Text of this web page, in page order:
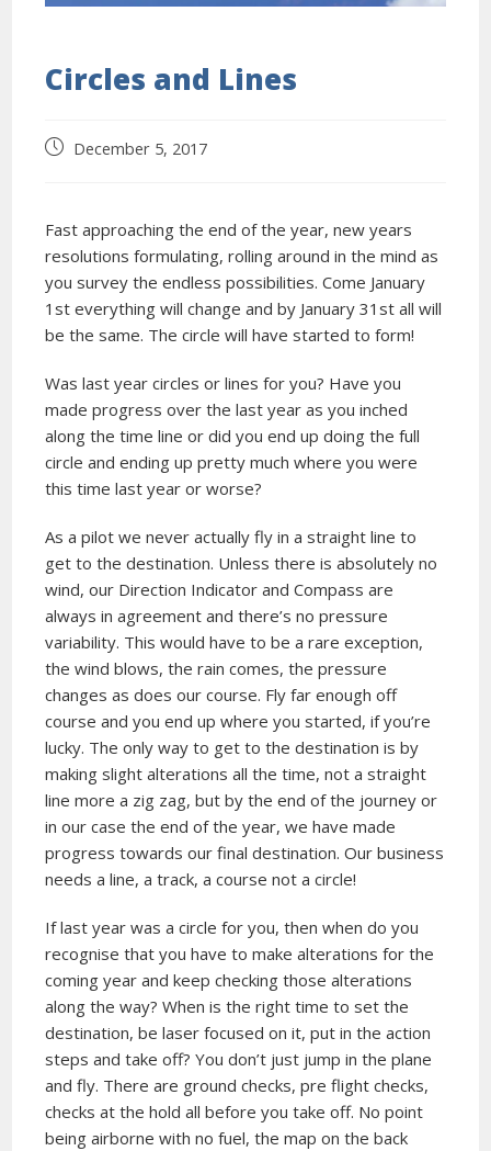
Circles and Lines
December 5, 2017
Fast approaching the end of the year, new years
resolutions formulating, rolling around in the mind as
you survey the endless possibilities. Come January
1st everything will change and by January 31st all will
be the same. The circle will have started to form!
Was last year circles or lines for you? Have you
made progress over the last year as you inched
along the time line or did you end up doing the full
circle and ending up pretty much where you were
this time last year or worse?
As a pilot we never actually fly in a straight line to
get to the destination. Unless there is absolutely no
wind, our Direction Indicator and Compass are
always in agreement and there’s no pressure
variability. This would have to be a rare exception,
the wind blows, the rain comes, the pressure
changes as does our course. Fly far enough off
course and you end up where you started, if you’re
lucky. The only way to get to the destination is by
making slight alterations all the time, not a straight
line more a zig zag, but by the end of the journey or
in our case the end of the year, we have made
progress towards our final destination. Our business
needs a line, a track, a course not a circle!
If last year was a circle for you, then when do you
recognise that you have to make alterations for the
coming year and keep checking those alterations
along the way? When is the right time to set the
destination, be laser focused on it, put in the action
steps and take off? You don’t just jump in the plane
and fly. There are ground checks, pre flight checks,
checks at the hold all before you take off. No point
being airborne with no fuel, the map on the back